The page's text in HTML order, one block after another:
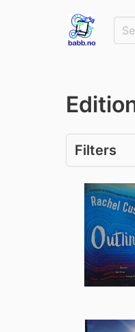
Filters